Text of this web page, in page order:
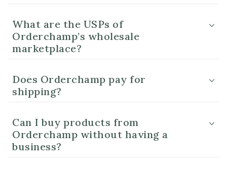
What are the USPs of
Orderchamp’s wholesale
marketplace?
Does Orderchamp pay for
shipping?
Can I buy products from
Orderchamp without having a
business?